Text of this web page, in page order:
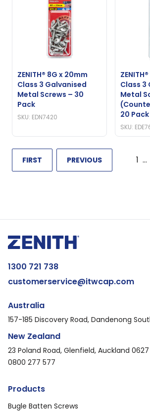
ZENITH® 8G x 20mm
Class 3 Galvanised
Metal Screws – 30
Pack
SKU: EDN7420
Class 3
Metal
20 Pack
SKU:
FIRST PREVIOUS 1 …
1300 721 738
customerservice@itwcap.com
Australia
157-185 Discovery Road, Dandenong
New Zealand
23 Poland Road, Glenfield, Auckland 0627
0800 277 577
Products
Bugle Batten Screws